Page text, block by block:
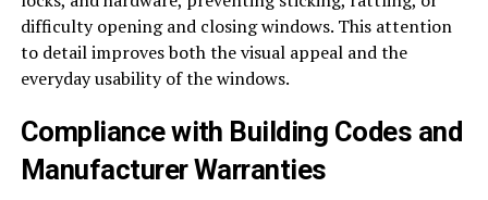
difficulty opening and closing windows. This attention
to detail improves both the visual appeal and the
everyday usability of the windows.
Compliance with Building Codes and
Manufacturer Warranties